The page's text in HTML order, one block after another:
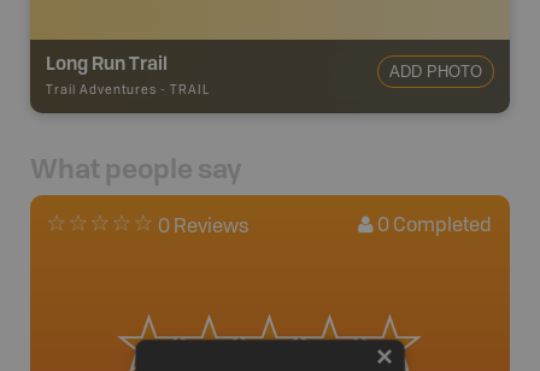
Long Run Trail
Trail Adventures - TRAIL
ADD PHOTO
What people say
0 Reviews 0 Completed